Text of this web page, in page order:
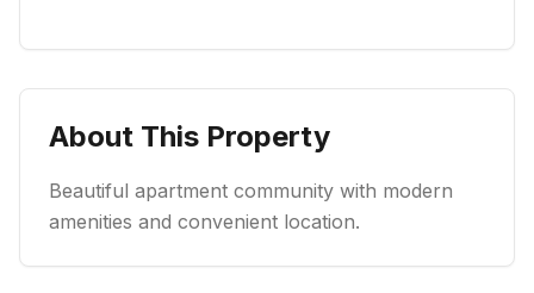
About This Property
Beautiful apartment community with modern
amenities and convenient location.